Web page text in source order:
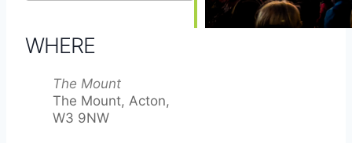
Office 365Outlook Live
WHERE
The Mount
The Mount, Acton,
W3 9NW